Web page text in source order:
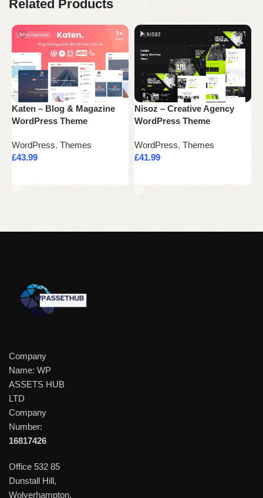
Related Products
Katen – Blog & Magazine
WordPress Theme
WordPress, Themes
£43.99
Nisoz – Creative Agency
WordPress Theme
WordPress, Themes
£41.99
Company
Name: WP
ASSETS HUB
LTD
Company
Number:
16817426
Office 532 85
Dunstall Hill,
Wolverhampton,